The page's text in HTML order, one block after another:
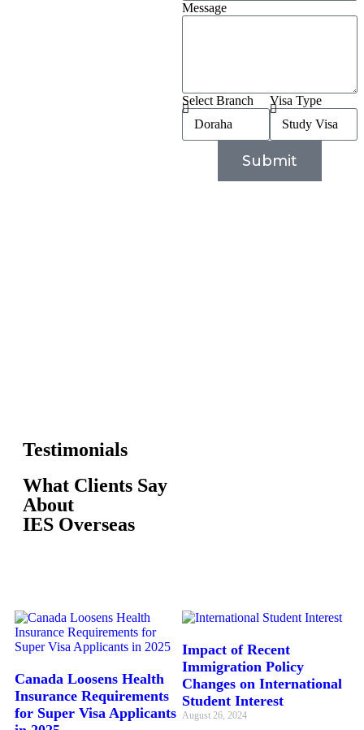
Message
Select Branch Visa Type
Submit
Testimonials
What Clients Say
About
IES Overseas
Canada Loosens Health
Insurance Requirements
for Super Visa Applicants
Impact of Recent
Immigration Policy
Changes on International
Student Interest
August 26, 2024